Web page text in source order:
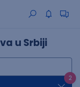
u Srbiji
2